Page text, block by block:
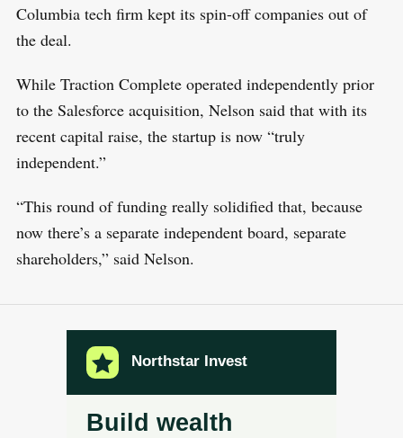
Columbia tech firm kept its spin-off companies out of
the deal.
While Traction Complete operated independently prior
to the Salesforce acquisition, Nelson said that with its
recent capital raise, the startup is now “truly
independent.”
“This round of funding really solidified that, because
now there’s a separate independent board, separate
shareholders,” said Nelson.